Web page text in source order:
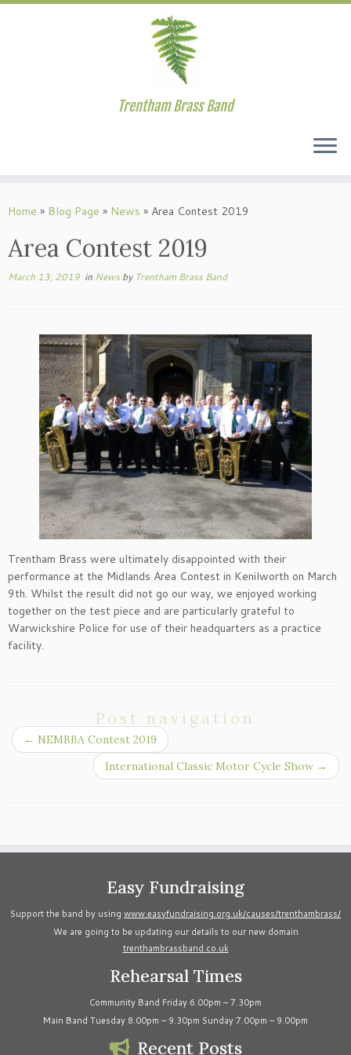
to
Trentham Brass Band
Home » Blog Page » News » Area Contest 2019
Area Contest 2019
March 13, 2019 in News by Trentham Brass Band
Trentham Brass were ultimately disappointed with their
performance at the Midlands Area Contest in Kenilworth on March
9th. Whilst the result did not go our way, we enjoyed working
together on the test piece and are particularly grateful to
Warwickshire Police for use of their headquarters as a practice
facility.
Post navigation
← NEMBBA Contest 2019
International Classic Motor Cycle Show →
Easy Fundraising
Support the band by using www.easyfundraising.org.uk/causes/trenthambrass/
We are going to be updating our details to our new domain
trenthambrassband.co.uk
Rehearsal Times
Community Band Friday 6.00pm – 7.30pm
Main Band Tuesday 8.00pm – 9.30pm Sunday 7.00pm – 9.00pm
Recent Posts